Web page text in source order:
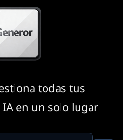
todas tus
en un solo lugar